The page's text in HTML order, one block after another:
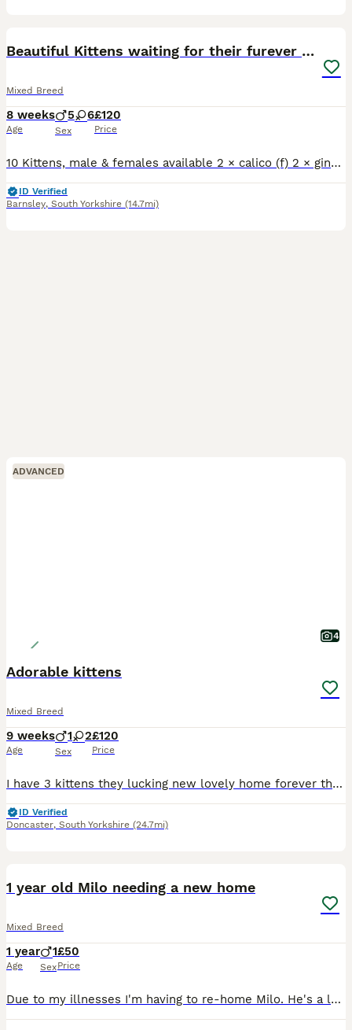
Beautiful Kittens waiting for their furever homes
Mixed Breed
8 weeks
Age
5 6
Sex
£120
Price
10 Kittens, male & females available 2 × calico (f) 2 × ginger and white (m) 3 × white with black spots (m & f) 3 × black & white (m & f) All eating and drinking well, flea and worm treated to date.
ID Verified
Barnsley, South Yorkshire (14.7mi)
ADVANCED
4
Adorable kittens
Mixed Breed
9 weeks
Age
1 2
Sex
£120
Price
I have 3 kittens they lucking new lovely home forever the black and white is a boy .the fully black is a 2 female
ID Verified
Doncaster, South Yorkshire (24.7mi)
1 year old Milo needing a new home
Mixed Breed
1 year
Age
1
Sex
£50
Price
Due to my illnesses I'm having to re-home Milo. He's a loving and cuddly boy. He loves to sleep and play and have lots of cuddles. He needs to go to a loving home